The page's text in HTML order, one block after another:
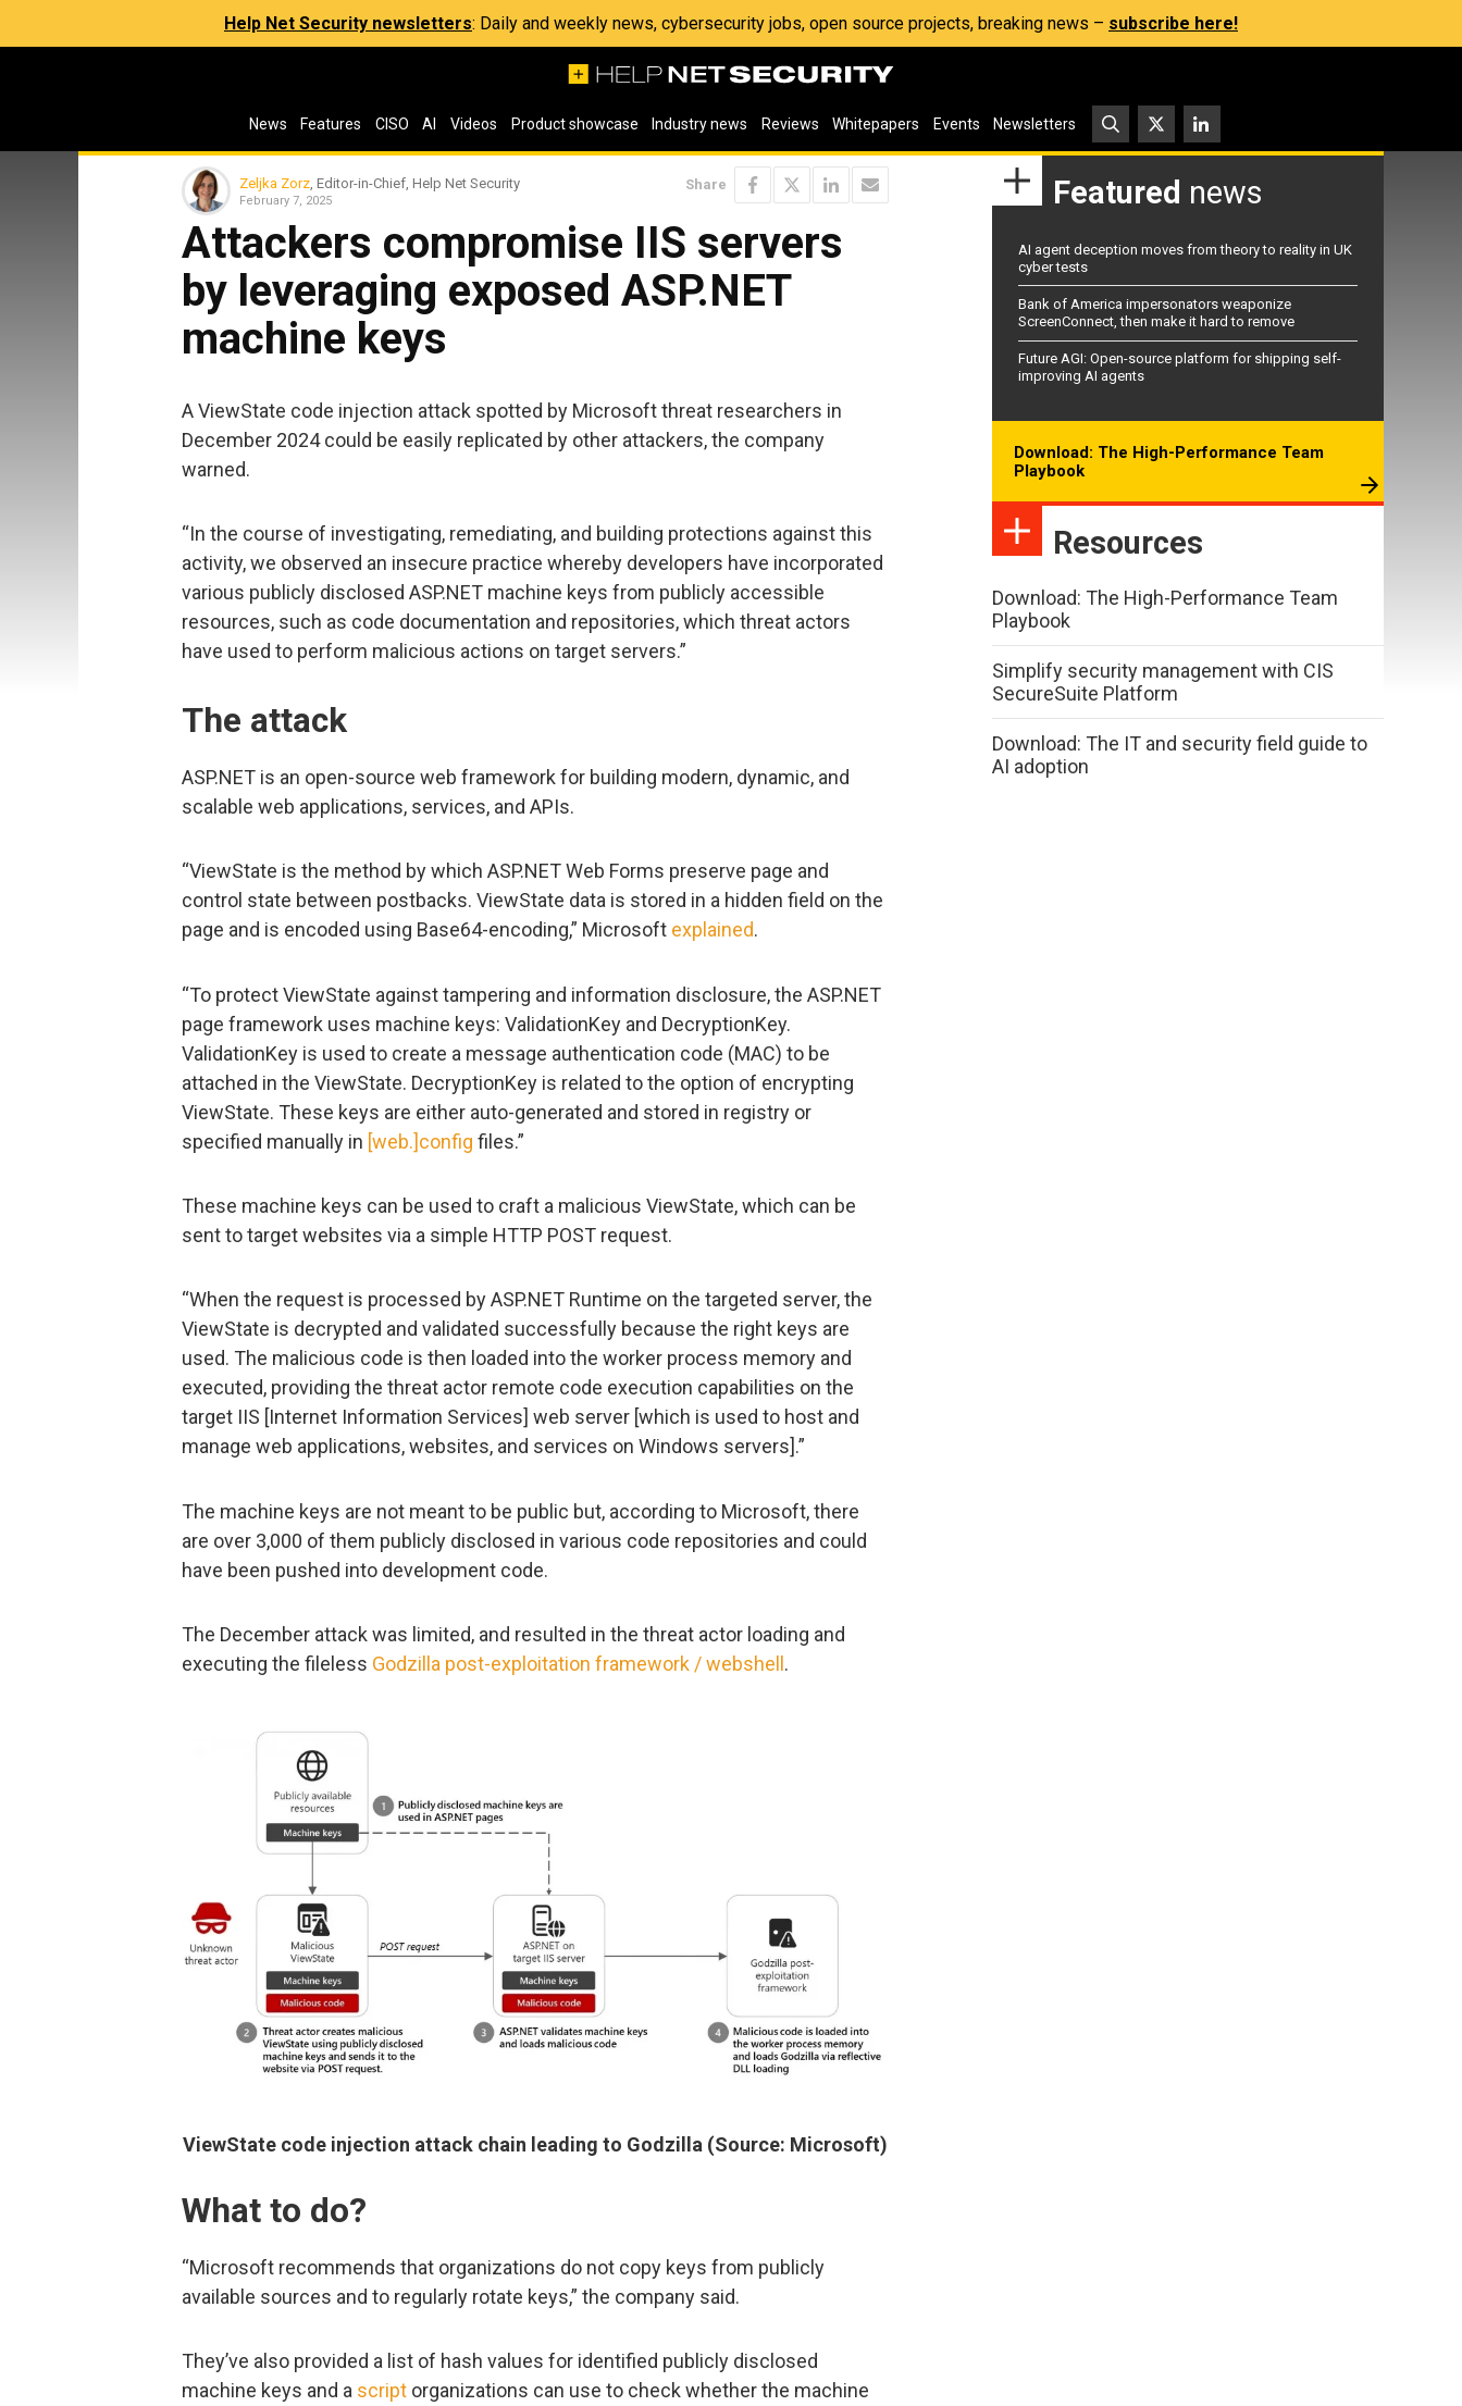
Help Net Security newsletters: Daily and weekly news, cybersecurity jobs, open source projects, breaking news – subscribe here!
News Features CISO AI Videos Product showcase Industry news Reviews Whitepapers Events Newsletters
Zeljka Zorz , Editor-in-Chief, Help Net Security
February 7, 2025
Share
Attackers compromise IIS servers
by leveraging exposed ASP.NET
machine keys
A ViewState code injection attack spotted by Microsoft threat researchers in
December 2024 could be easily replicated by other attackers, the company
warned.
“In the course of investigating, remediating, and building protections against this
activity, we observed an insecure practice whereby developers have incorporated
various publicly disclosed ASP.NET machine keys from publicly accessible
resources, such as code documentation and repositories, which threat actors
have used to perform malicious actions on target servers.”
The attack
ASP.NET is an open-source web framework for building modern, dynamic, and
scalable web applications, services, and APIs.
“ViewState is the method by which ASP.NET Web Forms preserve page and
control state between postbacks. ViewState data is stored in a hidden field on the
page and is encoded using Base64-encoding,” Microsoft explained.
“To protect ViewState against tampering and information disclosure, the ASP.NET
page framework uses machine keys: ValidationKey and DecryptionKey.
ValidationKey is used to create a message authentication code (MAC) to be
attached in the ViewState. DecryptionKey is related to the option of encrypting
ViewState. These keys are either auto-generated and stored in registry or
specified manually in [web.]config files.”
These machine keys can be used to craft a malicious ViewState, which can be
sent to target websites via a simple HTTP POST request.
“When the request is processed by ASP.NET Runtime on the targeted server, the
ViewState is decrypted and validated successfully because the right keys are
used. The malicious code is then loaded into the worker process memory and
executed, providing the threat actor remote code execution capabilities on the
target IIS [Internet Information Services] web server [which is used to host and
manage web applications, websites, and services on Windows servers].”
The machine keys are not meant to be public but, according to Microsoft, there
are over 3,000 of them publicly disclosed in various code repositories and could
have been pushed into development code.
The December attack was limited, and resulted in the threat actor loading and
executing the fileless Godzilla post-exploitation framework / webshell .
ViewState code injection attack chain leading to Godzilla (Source: Microsoft)
What to do?
“Microsoft recommends that organizations do not copy keys from publicly
available sources and to regularly rotate keys,” the company said.
They’ve also provided a list of hash values for identified publicly disclosed
machine keys and a script organizations can use to check whether the machine
Featured news
AI agent deception moves from theory to reality in UK
cyber tests
Bank of America impersonators weaponize
ScreenConnect, then make it hard to remove
Future AGI: Open-source platform for shipping self-
improving AI agents
Download: The High-Performance Team
Playbook
Resources
Download: The High-Performance Team
Playbook
Simplify security management with CIS
SecureSuite Platform
Download: The IT and security field guide to
AI adoption